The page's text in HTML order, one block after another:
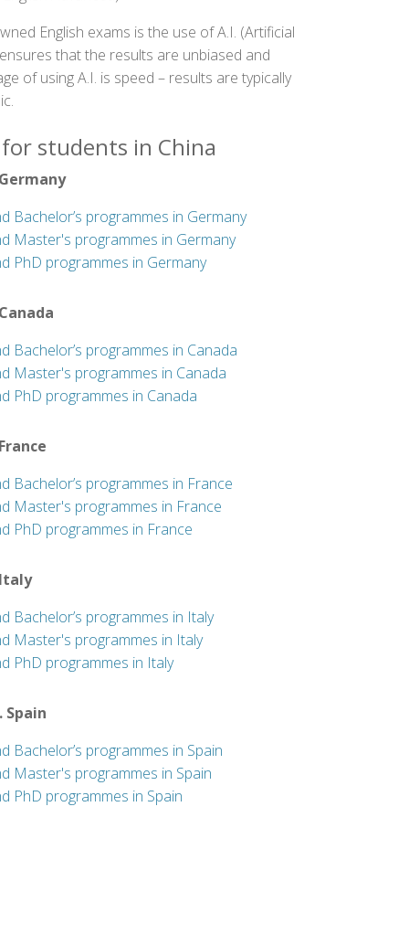
English exams is the use of A.I. (Artificial
that the results are unbiased and
of using A.I. is speed – results are typically
students in China
Bachelor’s programmes in Germany
Master's programmes in Germany
PhD programmes in Germany
Bachelor’s programmes in Canada
Master's programmes in Canada
PhD programmes in Canada
Bachelor’s programmes in France
Master's programmes in France
PhD programmes in France
Bachelor’s programmes in Italy
Master's programmes in Italy
PhD programmes in Italy
Spain
Bachelor’s programmes in Spain
Master's programmes in Spain
PhD programmes in Spain